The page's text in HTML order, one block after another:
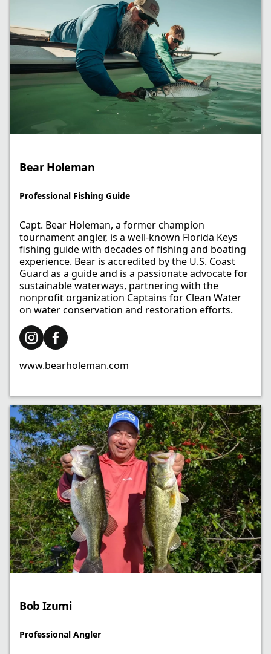
Bear Holeman​
Professional Fishing Guide​
Capt. Bear Holeman, a former champion
tournament angler, is a well-known Florida Keys
fishing guide with decades of fishing and boating
experience. Bear is accredited by the U.S. Coast
Guard as a guide and is a passionate advocate for
sustainable waterways, partnering with the
nonprofit organization Captains for Clean Water
on water conservation and restoration efforts. ​
www.bearholeman.com
Bob Izumi​
Professional Angler​